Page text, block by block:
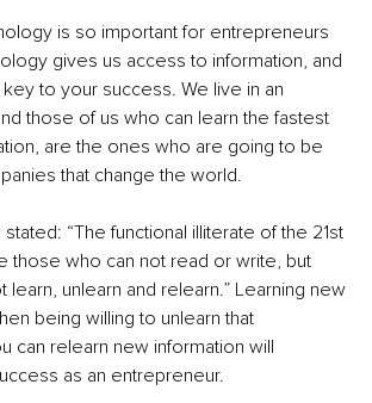
is so important for entrepreneurs
gives us access to information, and
to your success. We live in an
those of us who can learn the fastest
are the ones who are going to be
that change the world.
“The functional illiterate of the 21st
those who can not read or write, but
unlearn and relearn.” Learning new
being willing to unlearn that
can relearn new information will
as an entrepreneur.